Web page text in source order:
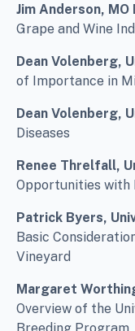
Jim Anderson,
Grape and Wine
Dean Volenberg,
of Importance in
Dean Volenberg,
Diseases
Renee Threlfall,
Opportunities with
Patrick Byers,
Basic
Vineyard
Margaret
Overview of the